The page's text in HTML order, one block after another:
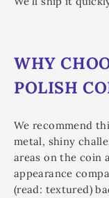
WHY
POLISH
We recommend
metal, shiny
areas on the coin
appearance
(read: textured)